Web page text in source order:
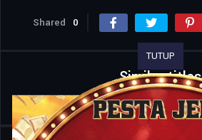
Shared 0
Similar titles
TUTUP